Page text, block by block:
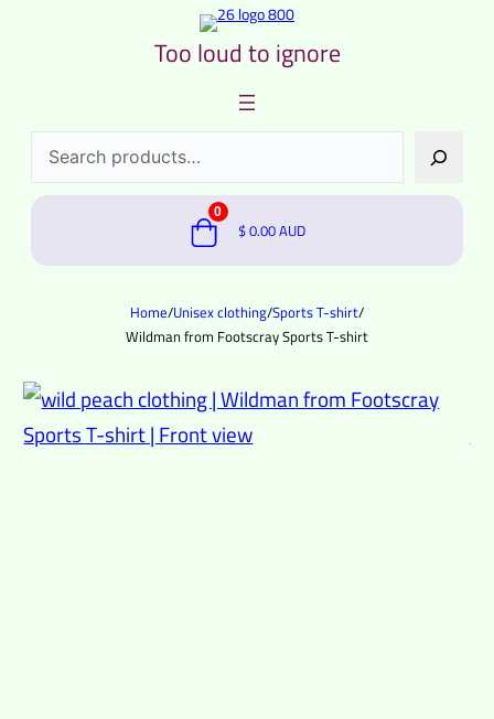
Too loud to ignore
Search
0
$0.00AUD
Home/Unisex clothing/Sports T-shirt/
Wildman from Footscray Sports T-shirt